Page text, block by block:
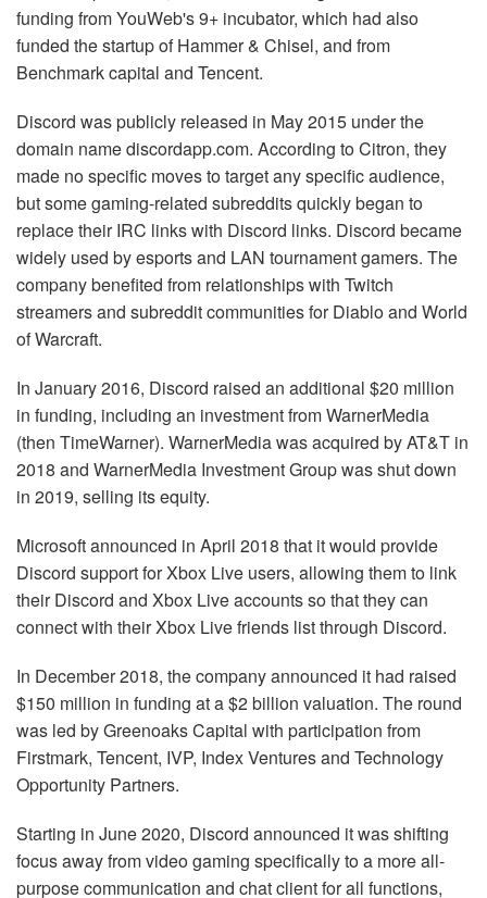
funding from YouWeb's 9+ incubator, which had also
funded the startup of Hammer & Chisel, and from
Benchmark capital and Tencent.
Discord was publicly released in May 2015 under the
domain name discordapp.com. According to Citron, they
made no specific moves to target any specific audience,
but some gaming-related subreddits quickly began to
replace their IRC links with Discord links. Discord became
widely used by esports and LAN tournament gamers. The
company benefited from relationships with Twitch
streamers and subreddit communities for Diablo and World
of Warcraft.
In January 2016, Discord raised an additional $20 million
in funding, including an investment from WarnerMedia
(then TimeWarner). WarnerMedia was acquired by AT&T in
2018 and WarnerMedia Investment Group was shut down
in 2019, selling its equity.
Microsoft announced in April 2018 that it would provide
Discord support for Xbox Live users, allowing them to link
their Discord and Xbox Live accounts so that they can
connect with their Xbox Live friends list through Discord.
In December 2018, the company announced it had raised
$150 million in funding at a $2 billion valuation. The round
was led by Greenoaks Capital with participation from
Firstmark, Tencent, IVP, Index Ventures and Technology
Opportunity Partners.
Starting in June 2020, Discord announced it was shifting
focus away from video gaming specifically to a more all-
purpose communication and chat client for all functions,